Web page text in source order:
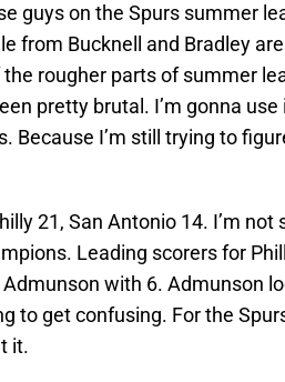
guys on the Spurs summer
from Bucknell and Bradley
rougher parts of summer
pretty brutal. I’m gonna
Because I’m still trying to
21, San Antonio 14. I’m
Leading scorers for
with 6. Admunson
to get confusing. For the
it.